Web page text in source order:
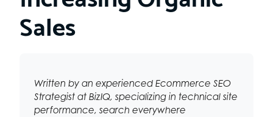
Sales
Written by an experienced Ecommerce SEO
Strategist at BizIQ, specializing in technical site
performance, search everywhere